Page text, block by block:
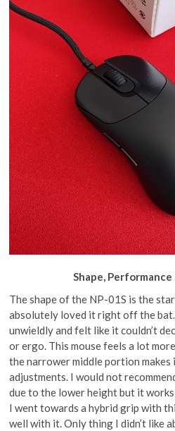
Shape,
The shape of the NP-01S is the
absolutely loved it right off the
unwieldly and felt like it couldn’t
or ergo. This mouse feels a lot
the narrower middle portion
adjustments. I would not
due to the lower height but it
I went towards a hybrid grip with
well with it. Only thing I didn’t like